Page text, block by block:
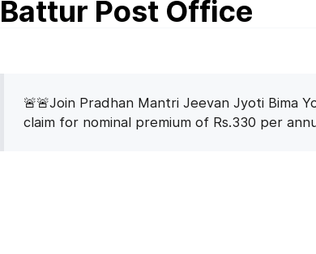
Battur Post Office
🚨🚨Join Pradhan Mantri Jeevan Jyoti Bima
claim for nominal premium of Rs.330 per